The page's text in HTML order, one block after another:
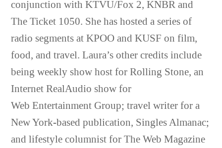
conjunction with KTVU/Fox 2, KNBR and
The Ticket 1050. She has hosted a series of
radio segments at KPOO and KUSF on film,
food, and travel. Laura’s other credits include
being weekly show host for Rolling Stone, an
Internet RealAudio show for
Web Entertainment Group; travel writer for a
New York-based publication, Singles Almanac;
and lifestyle columnist for The Web Magazine